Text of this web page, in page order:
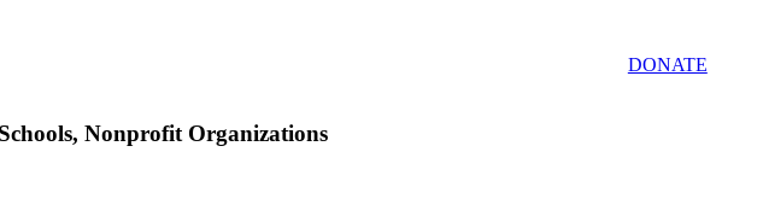
DONATE
Nonprofit Organizations